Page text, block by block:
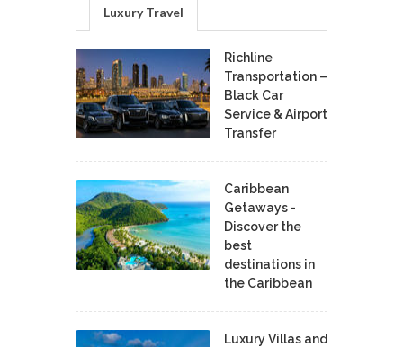
Luxury Travel
Richline
Transportation –
Black Car
Service & Airport
Transfer
Caribbean
Getaways -
Discover the
best
destinations in
the Caribbean
Luxury Villas and